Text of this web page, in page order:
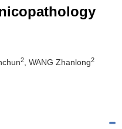
2 , WANG Zhanlong2